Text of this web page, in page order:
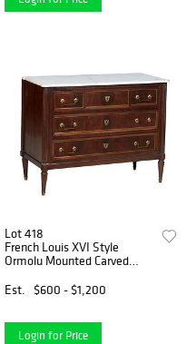
Lot 418
French Louis XVI Style
Ormolu Mounted Carved
Commode, early 20th c., the
ogee edge cookie corner
large d
Est. $600 - $1,200
Login for Price